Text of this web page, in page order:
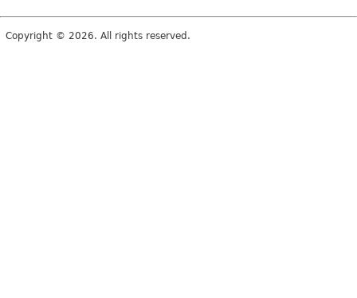
Copyright © 2026. All rights reserved.